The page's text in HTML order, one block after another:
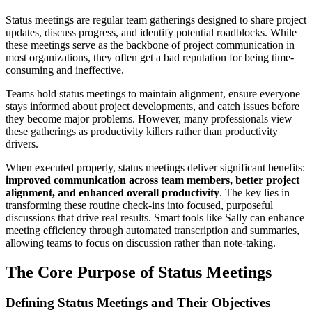
Status meetings are regular team gatherings designed to share project
updates, discuss progress, and identify potential roadblocks. While
these meetings serve as the backbone of project communication in
most organizations, they often get a bad reputation for being time-
consuming and ineffective.
Teams hold status meetings to maintain alignment, ensure everyone
stays informed about project developments, and catch issues before
they become major problems. However, many professionals view
these gatherings as productivity killers rather than productivity
drivers.
When executed properly, status meetings deliver significant benefits:
improved communication across team members, better project
alignment, and enhanced overall productivity. The key lies in
transforming these routine check-ins into focused, purposeful
discussions that drive real results. Smart tools like Sally can enhance
meeting efficiency through automated transcription and summaries,
allowing teams to focus on discussion rather than note-taking.
The Core Purpose of Status Meetings
Defining Status Meetings and Their Objectives